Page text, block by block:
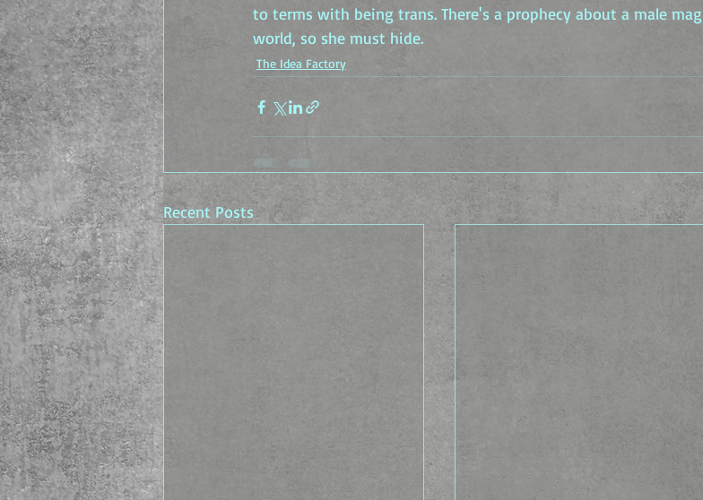
to terms with being trans. There's a prophecy about a male
world, so she must hide.
The Idea Factory
Recent Posts